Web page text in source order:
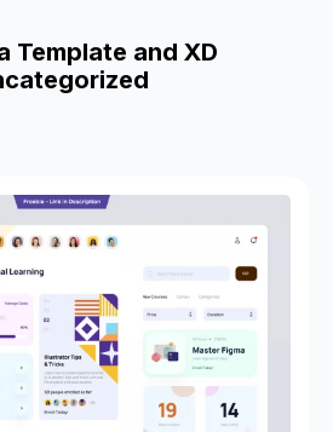
Template and XD